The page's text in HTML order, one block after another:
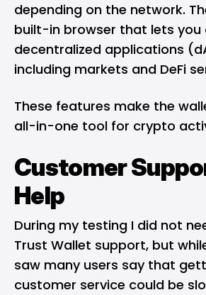
depending on the network.
built-in browser that lets
decentralized applications
including markets and DeFi
These features make the
all-in-one tool for crypto
Customer
Help
During my testing I did not
Trust Wallet support, but
saw many users say that
customer service could be